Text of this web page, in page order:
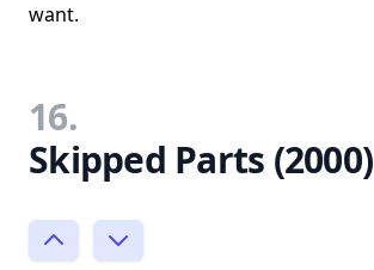
want.
16.
Skipped Parts (2000)